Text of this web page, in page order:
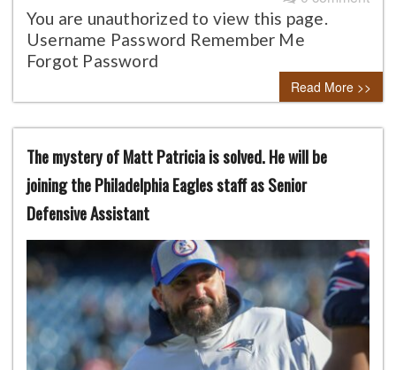
You are unauthorized to view this page.
Username Password Remember Me
Forgot Password
Read More >>
The mystery of Matt Patricia is solved. He will be
joining the Philadelphia Eagles staff as Senior
Defensive Assistant